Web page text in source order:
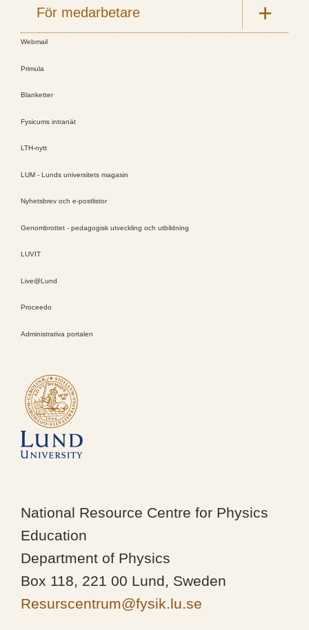
För medarbetare
Webmail
Primula
Blanketter
Fysicums intranät
LTH-nytt
LUM - Lunds universitets magasin
Nyhetsbrev och e-postlistor
Genombrottet - pedagogisk utveckling och utbildning
LUVIT
Live@Lund
Proceedo
Administrativa portalen
National Resource Centre for Physics
Education
Department of Physics
Box 118, 221 00 Lund, Sweden
Resurscentrum@fysik.lu.se